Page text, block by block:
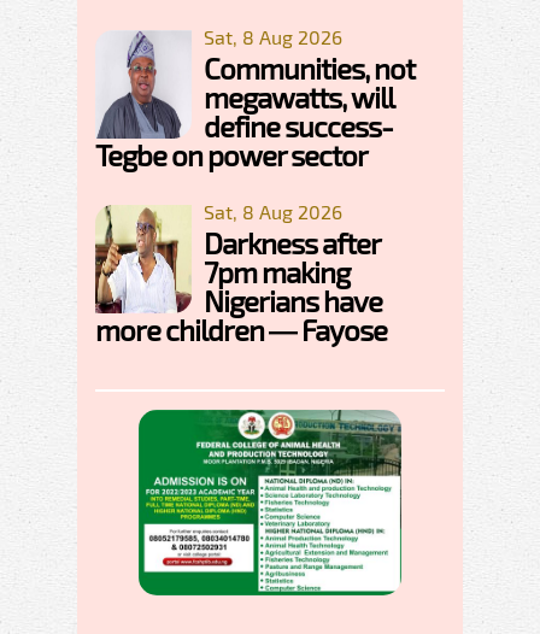
Sat, 8 Aug 2026
Communities, not
megawatts, will
define success-
Tegbe on power sector
Sat, 8 Aug 2026
Darkness after
7pm making
Nigerians have
more children — Fayose